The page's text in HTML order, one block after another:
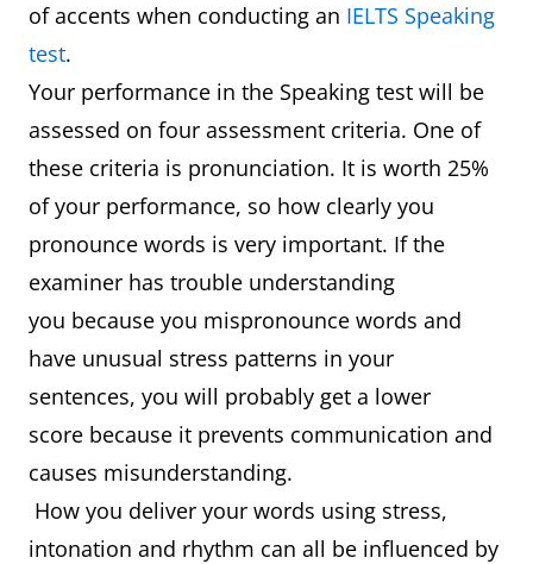
of accents when conducting an IELTS Speaking
test.
Your performance in the Speaking test will be
assessed on four assessment criteria. One of
these criteria is pronunciation. It is worth 25%
of your performance, so how clearly you
pronounce words is very important. If the
examiner has trouble understanding
you because you mispronounce words and
have unusual stress patterns in your
sentences, you will probably get a lower
score because it prevents communication and
causes misunderstanding.
How you deliver your words using stress,
intonation and rhythm can all be influenced by